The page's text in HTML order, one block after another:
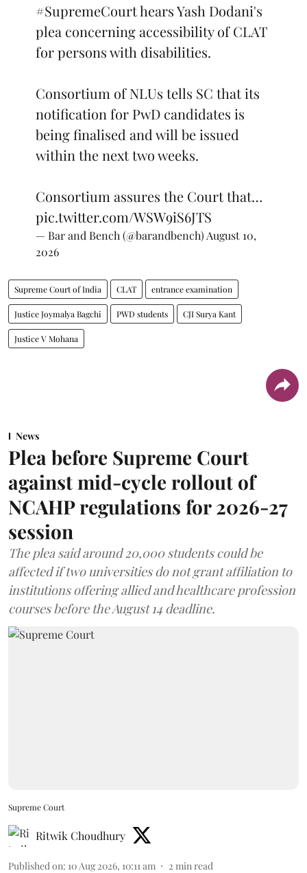
#SupremeCourthears Yash Dodani's
plea concerning accessibility of CLAT
for persons with disabilities.
Consortium of NLUs tells SC that its
notification for PwD candidates is
being finalised and will be issued
within the next two weeks.
Consortium assures the Court that…
pic.twitter.com/WSW9iS6JTS
— Bar and Bench (@barandbench) August 10,
2026
Supreme Court of India CLAT entrance examination
Justice Joymalya Bagchi PWD students CJI Surya Kant
Justice V Mohana
News
Plea before Supreme Court
against mid-cycle rollout of
NCAHP regulations for 2026-27
session
The plea said around 20,000 students could be
affected if two universities do not grant affiliation to
institutions offering allied and healthcare profession
courses before the August 14 deadline.
Supreme Court
Ritwik Choudhury
Published on: 10 Aug 2026, 10:11 am 2 min read